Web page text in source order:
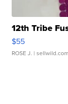
12th Tribe
$55
ROSE J. | sellwild.com